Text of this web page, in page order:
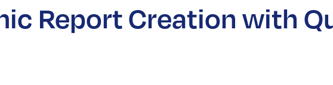
Report Creation with